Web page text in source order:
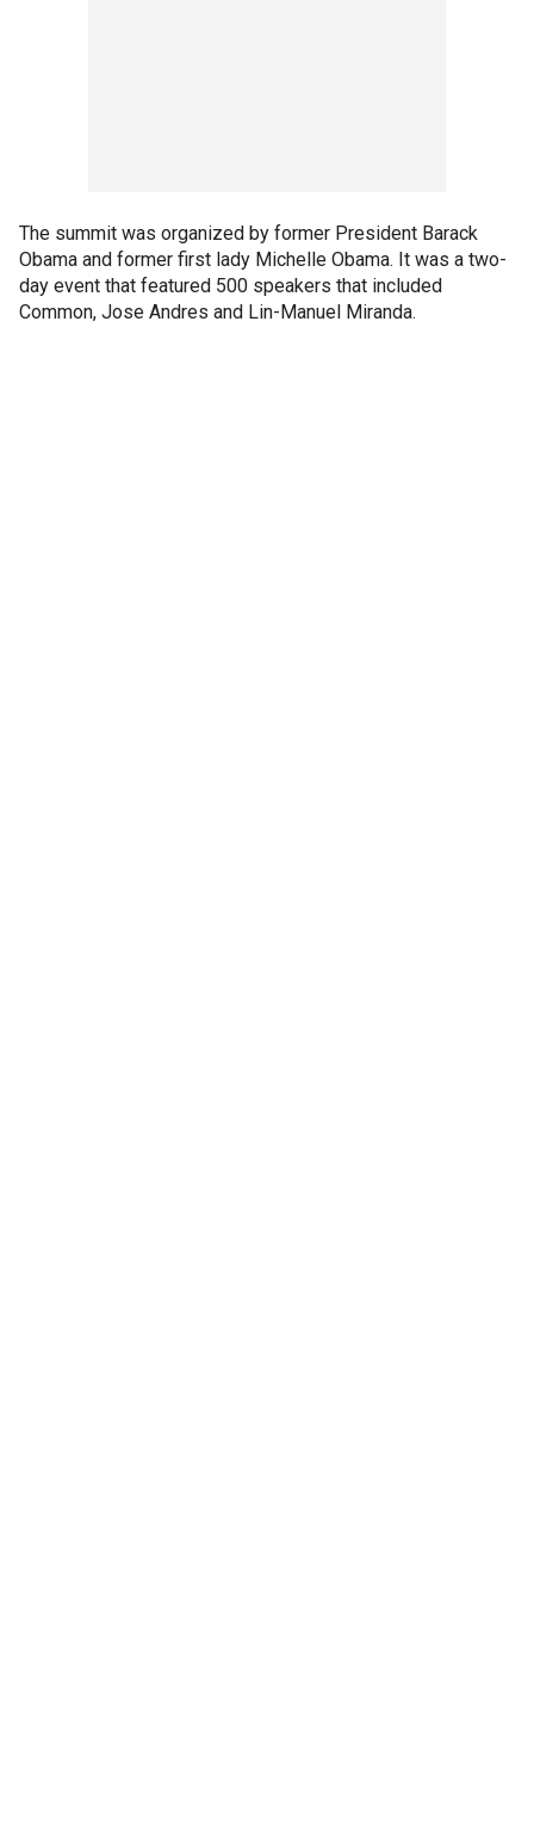
The summit was organized by former President Barack
Obama and former first lady Michelle Obama. It was a two-
day event that featured 500 speakers that included
Common, Jose Andres and Lin-Manuel Miranda.